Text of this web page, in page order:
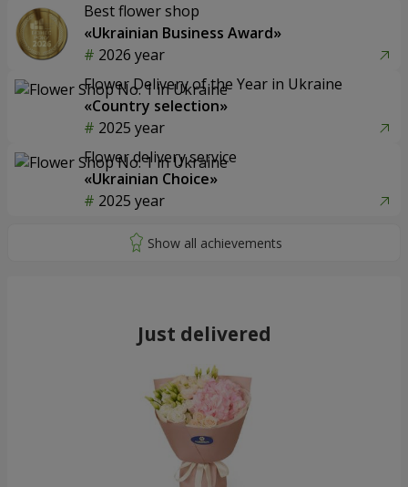
Best flower shop
«Ukrainian Business Award»
2026 year
Flower Delivery of the Year in Ukraine
«Country selection»
2025 year
Flower delivery service
«Ukrainian Choice»
2025 year
Just delivered